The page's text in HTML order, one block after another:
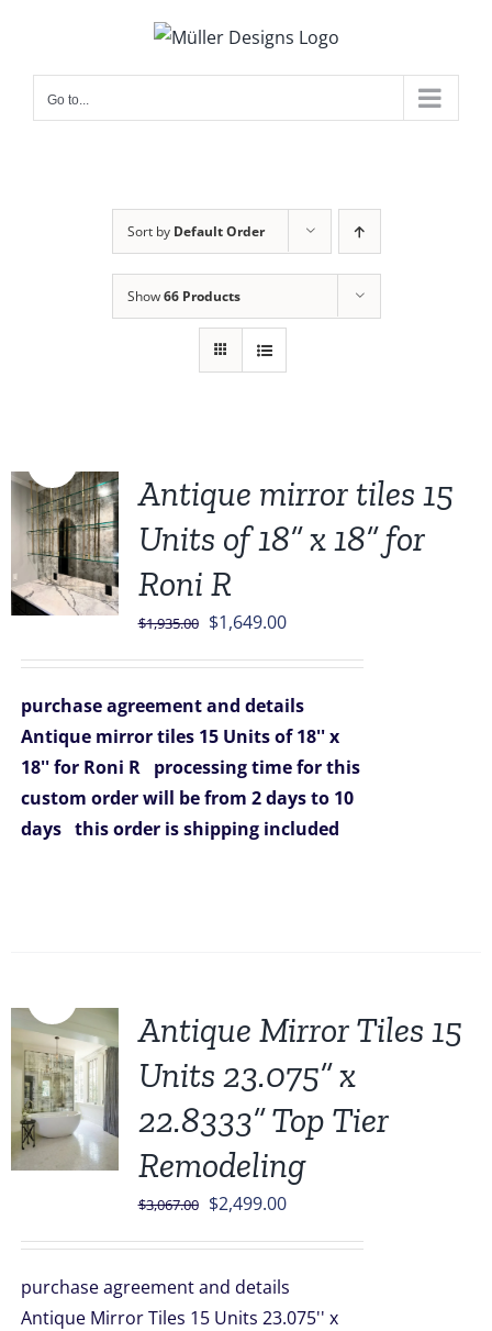
content
Go to...
Sort by Default Order
Show66 Products
Antique mirror tiles 15
Units of 18” x 18” for
Roni R
$1,935.00 Original
$1,935.00.
$1,649.00Current
$1,649.00.
purchase agreement and details
Antique mirror tiles 15 Units of 18'' x
18'' for Roni R
processing time for this
custom order will be from 2 days to 10
days this order is shipping included
Antique Mirror Tiles 15
Units 23.075” x
22.8333” Top Tier
Remodeling
$3,067.00 Original
$3,067.00.
$2,499.00Current
$2,499.00.
purchase agreement and details
Antique Mirror Tiles 15 Units 23.075'' x